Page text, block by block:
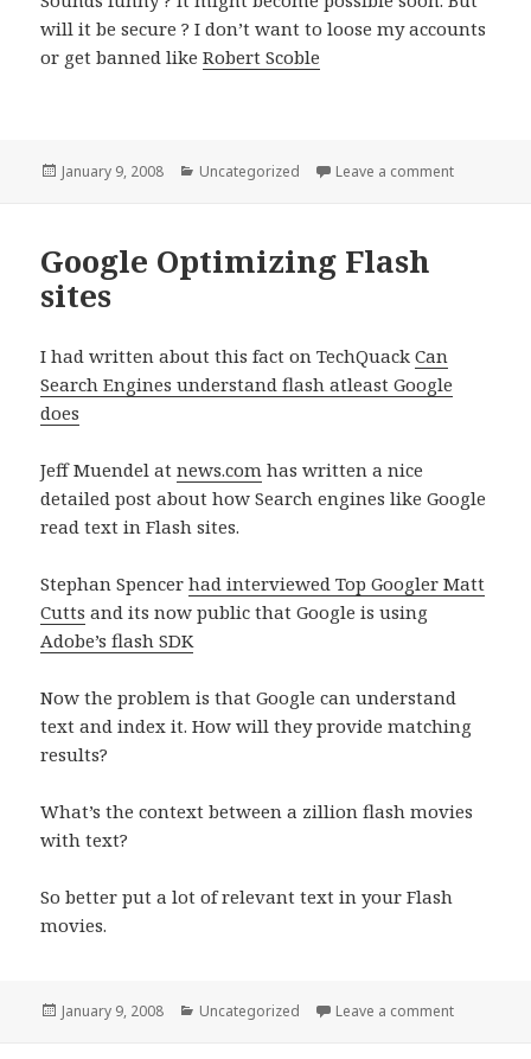
will it be secure ? I don’t want to loose my accounts
or get banned likeRobert Scoble
Posted
January 9, 2008 Categories
Uncategorized Leave a commenton
Google Optimizing Flash
sites
I had written about this fact on TechQuackCan
Search Engines understand flash atleast Google
does
Jeff Muendel atnews.com has written a nice
detailed post about how Search engines like Google
read text in Flash sites.
Stephan Spencerhad interviewed Top Googler Matt
Cutts and its now public that Google is using
Adobe’s flash SDK
Now the problem is that Google can understand
text and index it. How will they provide matching
results?
What’s the context between a zillion flash movies
with text?
So better put a lot of relevant text in your Flash
movies.
Posted
January 9, 2008 Categories
Uncategorized Leave a commenton Google